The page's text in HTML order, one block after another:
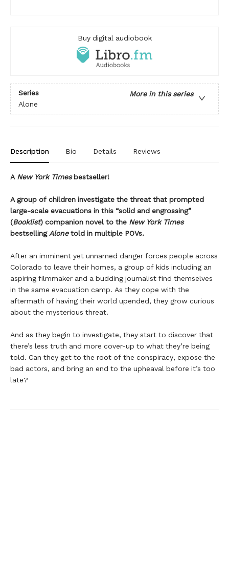
Buy digital audiobook
Series
More in this series
Alone
Description Bio Details Reviews
A New York Timesbestseller!
A group of children investigate the threat that prompted
large-scale evacuations in this “solid and engrossing”
(Booklist) companion novel to the New York Times
bestselling Alonetold in multiple POVs.
After an imminent yet unnamed danger forces people across
Colorado to leave their homes, a group of kids including an
aspiring filmmaker and a budding journalist find themselves
in the same evacuation camp. As they cope with the
aftermath of having their world upended, they grow curious
about the mysterious threat.
And as they begin to investigate, they start to discover that
there’s less truth and more cover-up to what they’re being
told. Can they get to the root of the conspiracy, expose the
bad actors, and bring an end to the upheaval before it’s too
late?